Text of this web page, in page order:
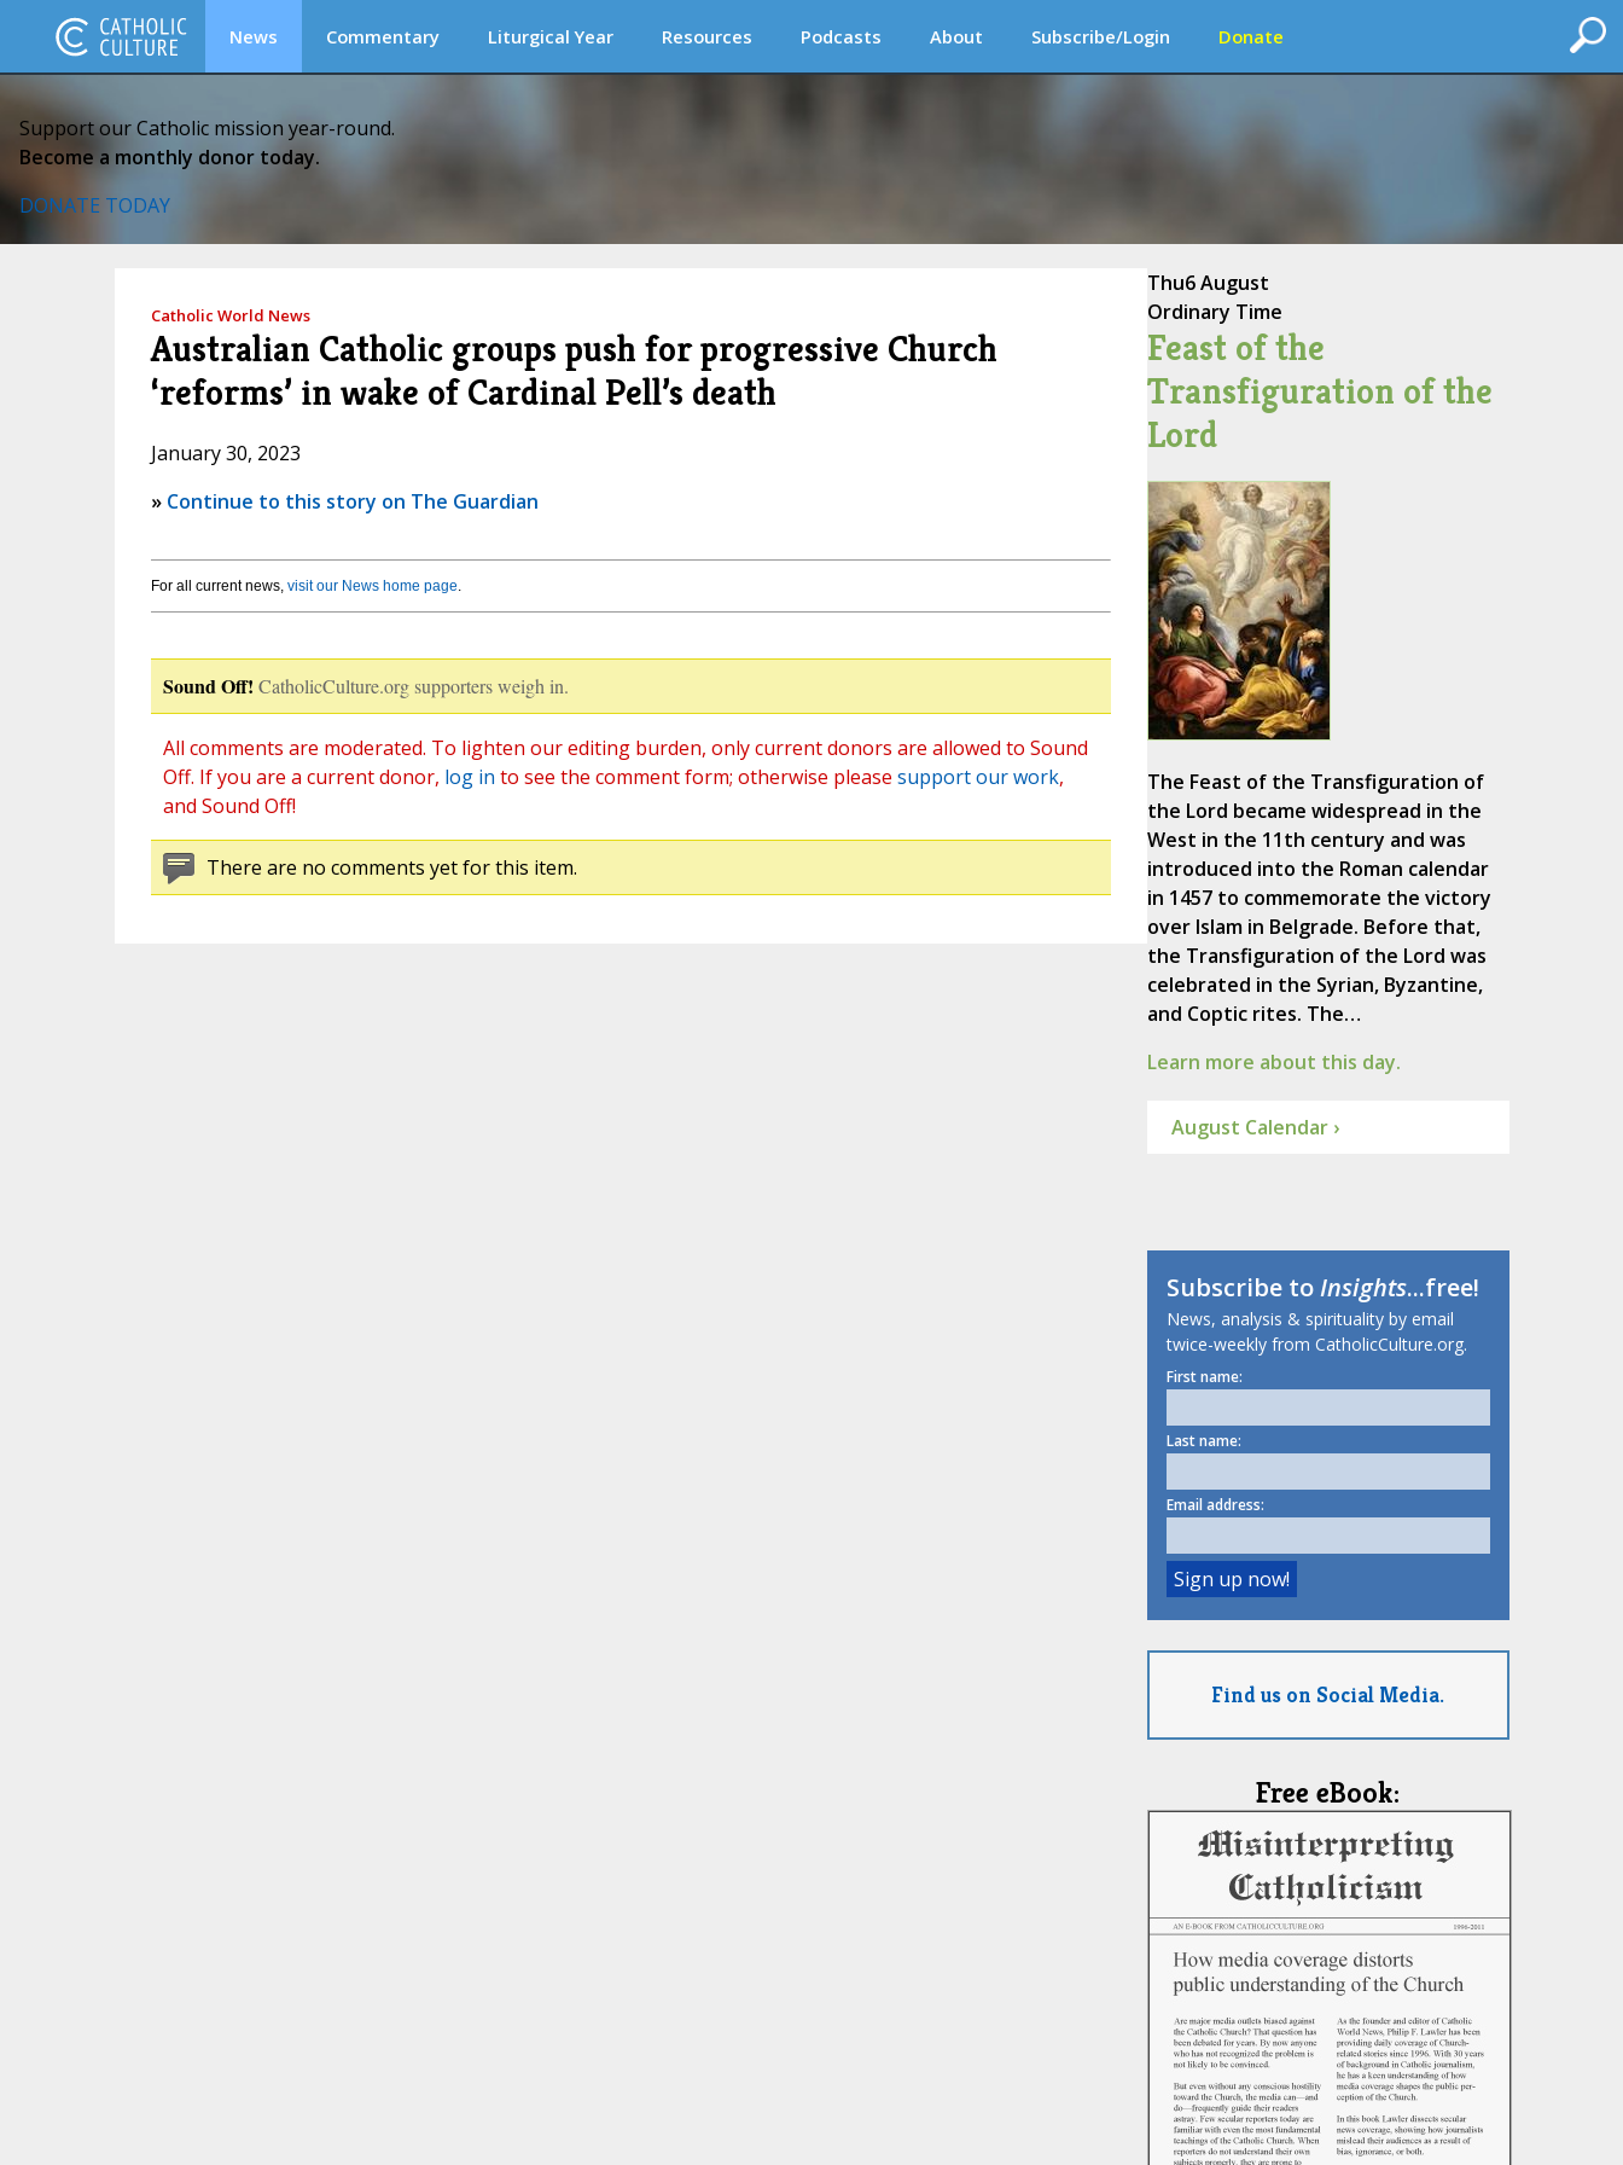
News Commentary Liturgical Year Resources Podcasts About Subscribe/Login Donate
Support our Catholic mission year-round.
Become a monthly donor today.
DONATE TODAY
Catholic World News
Australian Catholic groups push for progressive Church
‘reforms’ in wake of Cardinal Pell’s death
January 30, 2023
» Continue to this story on The Guardian
For all current news, visit our News home page.
Sound Off! CatholicCulture.org supporters weigh in.
All comments are moderated. To lighten our editing burden, only current donors are allowed to Sound
Off. If you are a current donor, log in to see the comment form; otherwise please support our work,
and Sound Off!
There are no comments yet for this item.
Thu6 August
Ordinary Time
Feast of the
Transfiguration of the
Lord
The Feast of the Transfiguration of
the Lord became widespread in the
West in the 11th century and was
introduced into the Roman calendar
in 1457 to commemorate the victory
over Islam in Belgrade. Before that,
the Transfiguration of the Lord was
celebrated in the Syrian, Byzantine,
and Coptic rites. The…
Learn more about this day.
August Calendar ›
Subscribe toInsights...free!
News, analysis & spirituality by email
twice-weekly from CatholicCulture.org.
First name:
Last name:
Email address:
Find us on Social Media.
Free eBook: